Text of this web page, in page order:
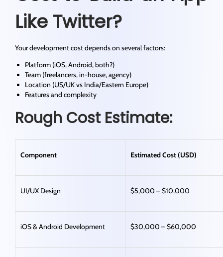
Like Twitter?
Your development cost depends on several factors:
Platform (iOS, Android, both?)
Team (freelancers, in-house, agency)
Location (US/UK vs India/Eastern Europe)
Features and complexity
Rough Cost Estimate:
Component Estimated Cost (USD)
UI/UX Design $5,000 – $10,000
iOS & Android Development $30,000 – $60,000